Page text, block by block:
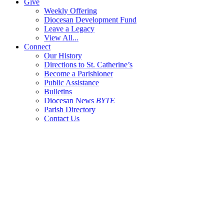
Give
Weekly Offering
Diocesan Development Fund
Leave a Legacy
View All...
Connect
Our History
Directions to St. Catherine’s
Become a Parishioner
Public Assistance
Bulletins
Diocesan News BYTE
Parish Directory
Contact Us